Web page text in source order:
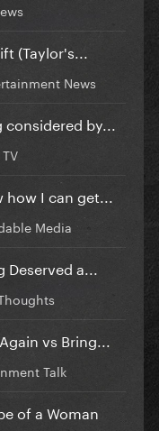
(Taylor's...
News
by...
I can get...
Media
a...
vs Bring...
Talk
of a Woman